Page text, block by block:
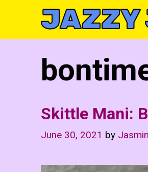
JAZZY
Skittle Mani:
June 30, 2021 by